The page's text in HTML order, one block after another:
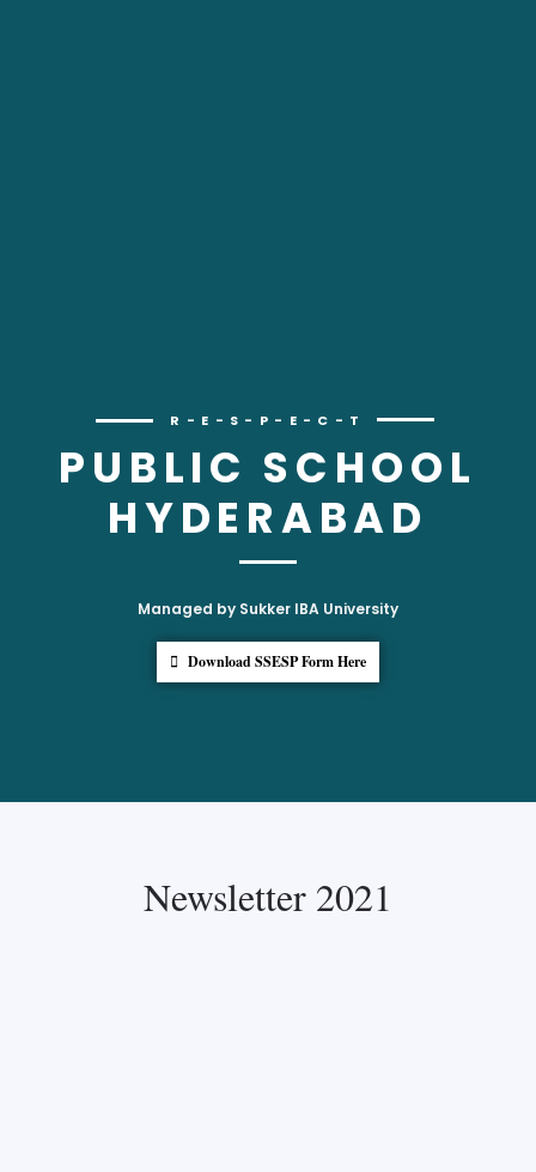
R-E-S-P-E-C-T
PUBLIC SCHOOL
HYDERABAD
Managed by Sukker IBA University
Download SSESP Form Here
Newsletter 2021